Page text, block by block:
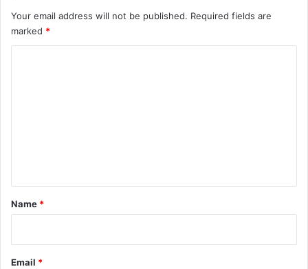
Your email address will not be published. Required fields are
marked *
*
Name *
Email *